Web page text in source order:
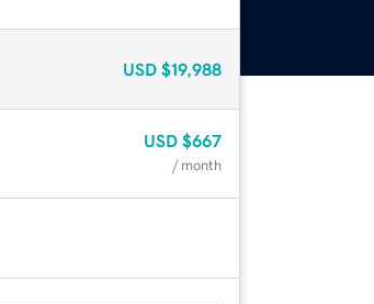
USD $19,988
USD $667
/ month